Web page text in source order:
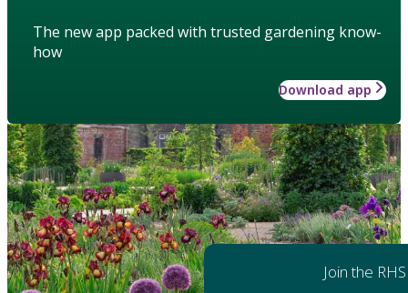
The new app packed with trusted gardening know-
how
Download app
Join the RHS